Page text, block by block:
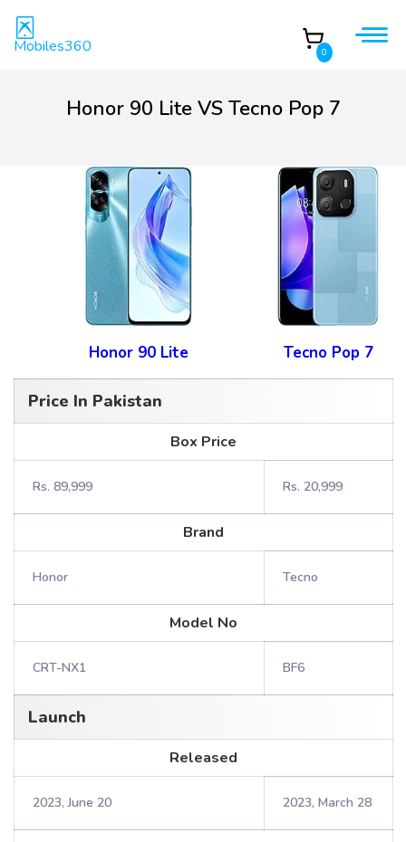
Mobiles360 0
Honor 90 Lite VS Tecno Pop 7
Honor 90 Lite Tecno Pop 7
Price In Pakistan
Box Price
Rs. 89,999 Rs. 20,999
Brand
Honor Tecno
Model No
CRT-NX1 BF6
Launch
Released
2023, June 20 2023, March 28